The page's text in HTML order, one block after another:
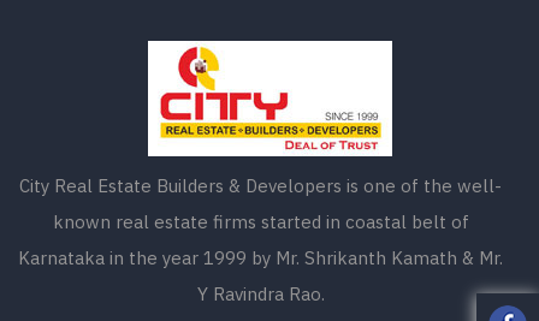
City Real Estate Builders & Developers is one of the well-
known real estate firms started in coastal belt of
Karnataka in the year 1999 by Mr. Shrikanth Kamath & Mr.
Y Ravindra Rao.